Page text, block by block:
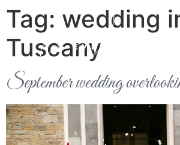
Tag: wedding
Tuscany
September wedding